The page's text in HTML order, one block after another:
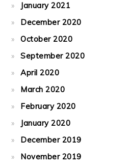
January 2021
December 2020
October 2020
September 2020
April 2020
March 2020
February 2020
January 2020
December 2019
November 2019